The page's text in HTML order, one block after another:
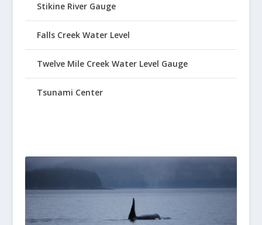
Stikine River Gauge
Falls Creek Water Level
Twelve Mile Creek Water Level Gauge
Tsunami Center